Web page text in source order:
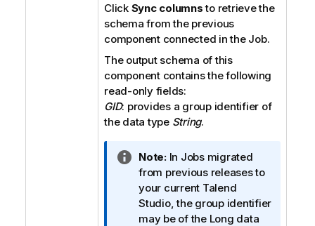
Click Sync columnsto retrieve the
schema from the previous
component connected in the Job.
The output schema of this
component contains the following
read-only fields:
GID: provides a group identifier of
the data type String.
I
n
f
o
r
Note:In Jobs migrated
from previous releases to
your current Talend
Studio, the group identifier
may be of the Long data